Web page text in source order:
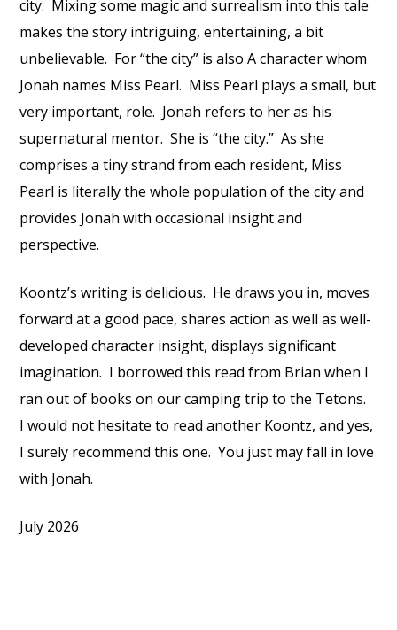
city. Mixing some magic and surrealism into this tale
makes the story intriguing, entertaining, a bit
unbelievable. For “the city” is also A character whom
Jonah names Miss Pearl. Miss Pearl plays a small, but
very important, role. Jonah refers to her as his
supernatural mentor. She is “the city.” As she
comprises a tiny strand from each resident, Miss
Pearl is literally the whole population of the city and
provides Jonah with occasional insight and
perspective.
Koontz’s writing is delicious. He draws you in, moves
forward at a good pace, shares action as well as well-
developed character insight, displays significant
imagination. I borrowed this read from Brian when I
ran out of books on our camping trip to the Tetons.
I would not hesitate to read another Koontz, and yes,
I surely recommend this one. You just may fall in love
with Jonah.
July 2026